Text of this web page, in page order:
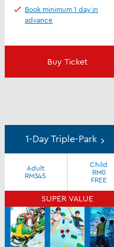
Book minimum 1 day in
advance
Buy Ticket
1-Day Triple-Park
Adult
RM345
Child
RM0
FREE
SUPER VALUE